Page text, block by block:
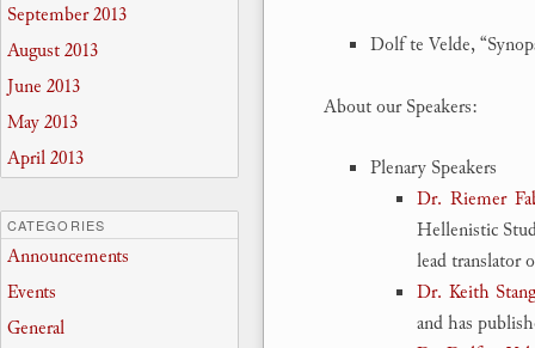
Dolf te Velde,
About our Speakers:
Plenary Speakers
Dr. Riemer
Hellenistic
lead translator
Dr. Keith
and has
September 2013
August 2013
June 2013
May 2013
April 2013
CATEGORIES
Announcements
Events
General